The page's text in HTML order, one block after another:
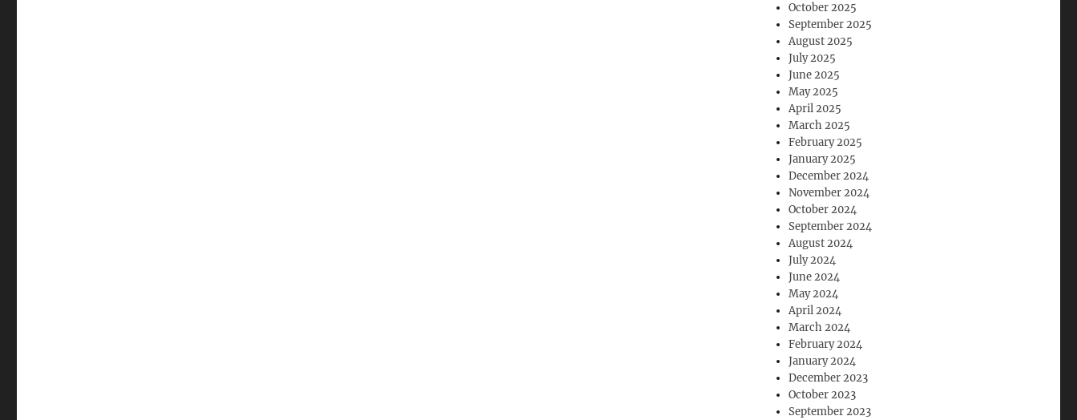
October 2025
September 2025
August 2025
July 2025
June 2025
May 2025
April 2025
March 2025
February 2025
January 2025
December 2024
November 2024
October 2024
September 2024
August 2024
July 2024
June 2024
May 2024
April 2024
March 2024
February 2024
January 2024
December 2023
October 2023
September 2023